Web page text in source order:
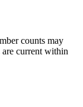
counts may
are current within